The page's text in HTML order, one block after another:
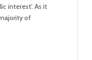
interest’. As it
of